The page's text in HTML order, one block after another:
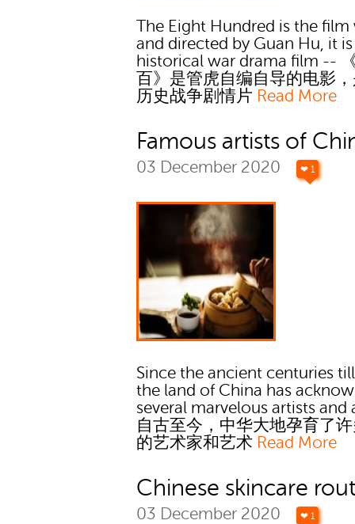
The Eight Hundred is the
and directed by Guan Hu, it
historical war drama film --
百》是管虎自编自导的电影
历史战争剧情片 Read More
Famous artists of
03 December 2020 ❤ 1
Since the ancient centuries
the land of China has
several marvelous artists and
自古至今，中华大地孕育了
的艺术家和艺术 Read More
Chinese skincare
03 December 2020 ❤ 1